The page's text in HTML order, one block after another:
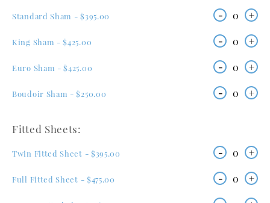
Standard Sham - $395.00 - 0 +
King Sham - $425.00 - 0 +
Euro Sham - $425.00 - 0 +
Boudoir Sham - $250.00 - 0 +
Fitted Sheets:
Twin Fitted Sheet - $395.00 - 0 +
Full Fitted Sheet - $475.00 - 0 +